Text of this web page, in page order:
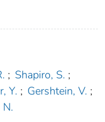
; Shapiro, S. ;
Y. ; Gershtein, V. ;
N.